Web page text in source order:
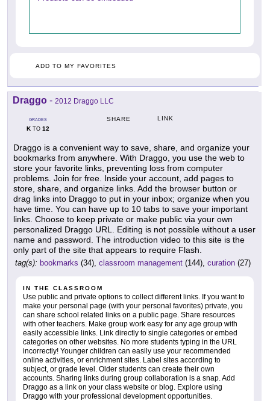
ADD TO MY FAVORITES
Draggo - 2012 Draggo LLC
GRADES
KTO 12
SHARE LINK
Draggo is a convenient way to save, share, and organize your
bookmarks from anywhere. With Draggo, you use the web to
store your favorite links, preventing loss from computer
problems. Join for free. Inside your account, add pages to
store, share, and organize links. Add the browser button or
drag links into Draggo to put in your inbox; organize when you
have time. You can have up to 10 tabs to save your important
links. Choose to keep private or make public via your own
personalized Draggo URL. Editing is not possible without a user
name and password. The introduction video to this site is the
only part of the site that appears to require Flash.
tag(s): bookmarks (34), classroom management (144), curation (27)
IN THE CLASSROOM
Use public and private options to collect different links. If you want to
make your personal page (with your personal favorites) private, you
can share school related links on a public page. Share resources
with other teachers. Make group work easy for any age group with
easily accessible links. Link directly to single categories or embed
categories on other websites. No more students typing in the URL
incorrectly! Younger children can easily use your recommended
online activities, or enrichment sites. Label sites according to
subject, or grade level. Older students can create their own
accounts. Sharing links during group collaboration is a snap. Add
Draggo as a link on your class website or blog. Explore using
Draggo with your professional development opportunities.